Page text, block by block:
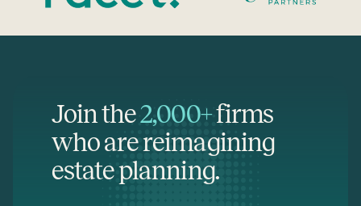
Join the2,000+firms
who are reimagining
estate planning.